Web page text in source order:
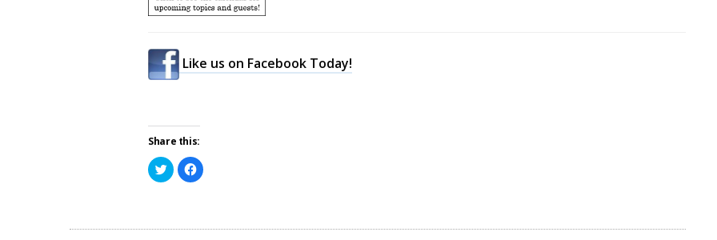
Like us on Facebook Today!
Share this:
Click
to
share
new
Click
to
new